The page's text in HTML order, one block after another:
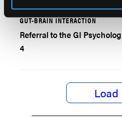
GUT-BRAIN INTERACTION
Referral to the GI
4